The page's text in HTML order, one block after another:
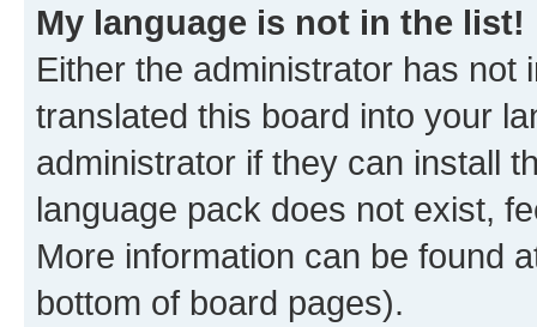
My language is not in the list!
Either the administrator has not
translated this board into your
administrator if they can install
language pack does not exist,
More information can be found
bottom of board pages).